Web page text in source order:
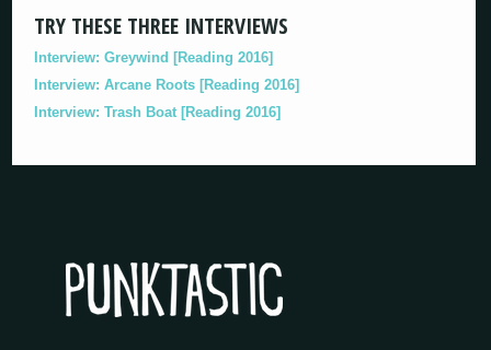
TRY THESE THREE INTERVIEWS
Interview: Greywind [Reading 2016]
Interview: Arcane Roots [Reading 2016]
Interview: Trash Boat [Reading 2016]